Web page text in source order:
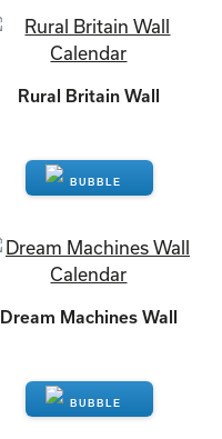
Rural Britain Wall
ENQUIRE
Dream Machines Wall